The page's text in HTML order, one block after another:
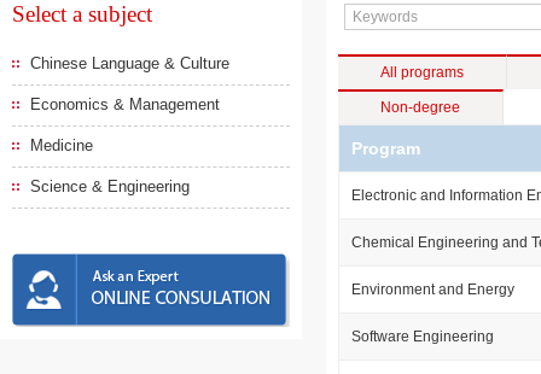
Select a subject
Chinese Language & Culture
Economics & Management
Medicine
Science & Engineering
All programs
Non-degree
Program
Electronic and Information
Chemical Engineering and
Environment and Energy
Software Engineering